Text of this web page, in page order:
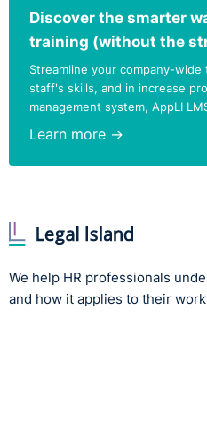
Discover the smarter
training (without the
Streamline your company-
staff's skills, and in increase
management system, AppLI
Learn more →
We help HR professionals
and how it applies to their